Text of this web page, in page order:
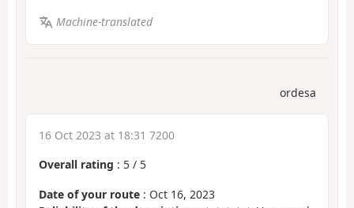
Machine-translated
ordesa
16 Oct 2023 at 18:31 7200
Overall rating : 5 / 5
Date of your route : Oct 16, 2023